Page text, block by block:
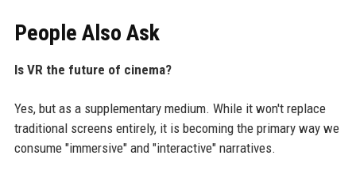
People Also Ask
Is VR the future of cinema?
Yes, but as a supplementary medium. While it won't replace
traditional screens entirely, it is becoming the primary way we
consume "immersive" and "interactive" narratives.